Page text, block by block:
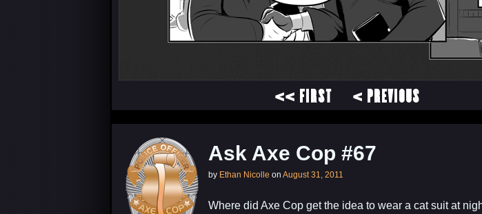
<< FIRST < PREVIOUS
Ask Axe Cop #67
by Ethan Nicolle on August 31, 2011
Where did Axe Cop get the idea to wear a cat suit at